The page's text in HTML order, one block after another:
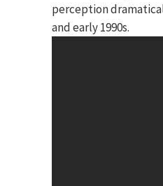
perception
and early 1990s.